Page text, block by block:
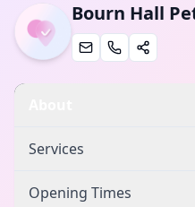
Bourn Hall
Services
Opening Times